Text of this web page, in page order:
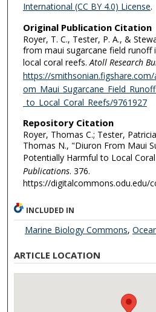
International (CC BY 4.0) License.
Original Publication Citation
Royer, T. C., Tester, P. A., &
from maui sugarcane field runoff
local coral reefs. Atoll Research
https://
_to_Local_Coral_Reefs/9761927
Repository Citation
Royer, Thomas C.; Tester,
Thomas N., "Diuron From Maui
Potentially Harmful to Local
Publications. 376.
https://digitalcommons.odu.edu/
INCLUDED IN
Marine Biology Commons,
ARTICLE LOCATION